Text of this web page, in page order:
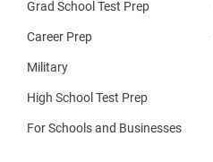
Grad School Test Prep
Career Prep
Military
High School Test Prep
For Schools and Businesses